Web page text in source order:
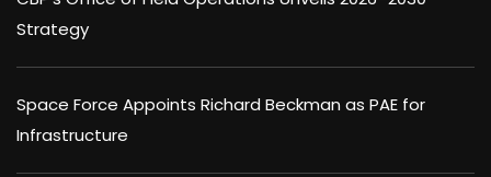
Strategy
Space Force Appoints Richard Beckman as PAE for
Infrastructure